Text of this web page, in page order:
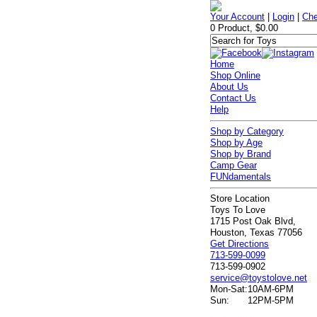
Your Account Login |
0 Product, $0.00
Home
Shop Online
About Us
Contact Us
Help
Shop by Category
Shop by Age
Shop by Brand
Camp Gear
FUNdamentals
Store Location
Toys To Love
1715 Post Oak Blvd,
Houston, Texas 77056
Get Directions
713-599-0099
713-599-0902
service@toystolove.net
Mon-Sat:10AM-6PM
Sun:
12PM-5PM